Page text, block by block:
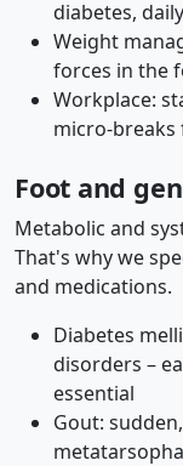
diabetes,
Weight
forces in the
Workplace:
micro-
Foot and
Metabolic and
That's why we
and medications.
Diabetes
disorders –
essential
Gout: